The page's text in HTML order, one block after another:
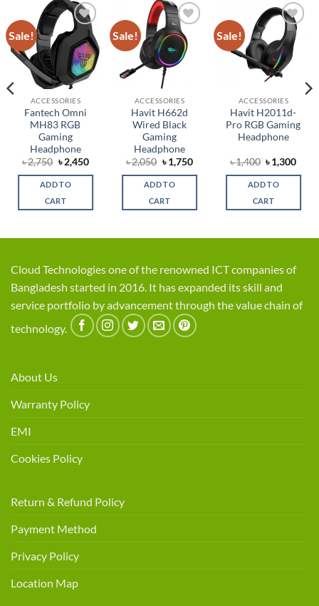
Sale!
Add to
wishlist
ACCESSORIES
Fantech Omni
MH83 RGB
Gaming
Headphone
৳2,750 Original
price
was:
৳ 2,750.
৳2,450Current
is:
ADD TO
CART
Sale!
Add to
wishlist
ACCESSORIES
Havit H662d
Wired Black
Gaming
Headphone
৳2,050 Original
price
was:
৳ 2,050.
৳1,750Current
is:
ADD TO
CART
Sale!
Add to
wishlist
ACCESSORIES
Havit H2011d-
Pro RGB Gaming
Headphone
৳1,400 Original
price
was:
৳ 1,400.
৳1,300
is:
ADD TO
CART
Cloud Technologies one of the renowned ICT companies of
Bangladesh started in 2016. It has expanded its skill and
service portfolio by advancement through the value chain of
technology.
About Us
Warranty Policy
EMI
Cookies Policy
Return & Refund Policy
Payment Method
Privacy Policy
Location Map